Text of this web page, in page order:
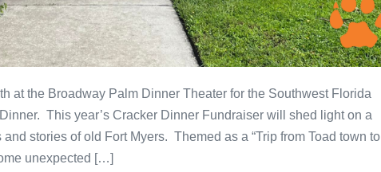
at the Broadway Palm Dinner Theater for the Southwest Florida
This year’s Cracker Dinner Fundraiser will shed light on a
stories of old Fort Myers. Themed as a “Trip from Toad town to
unexpected […]